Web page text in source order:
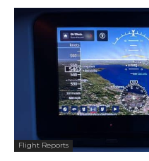
Flight Reports